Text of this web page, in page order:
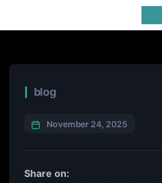
blog
November 24, 2025
Share on: